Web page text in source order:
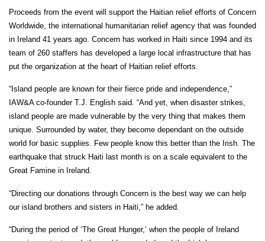
Proceeds from the event will support the Haitian relief efforts of Concern
Worldwide, the international humanitarian relief agency that was founded
in Ireland 41 years ago. Concern has worked in Haiti since 1994 and its
team of 260 staffers has developed a large local infrastructure that has
put the organization at the heart of Haitian relief efforts.
“Island people are known for their fierce pride and independence,”
IAW&A co-founder T.J. English said. “And yet, when disaster strikes,
island people are made vulnerable by the very thing that makes them
unique. Surrounded by water, they become dependant on the outside
world for basic supplies. Few people know this better than the Irish. The
earthquake that struck Haiti last month is on a scale equivalent to the
Great Famine in Ireland.
“Directing our donations through Concern is the best way we can help
our island brothers and sisters in Haiti,” he added.
“During the period of ‘The Great Hunger,’ when the people of Ireland